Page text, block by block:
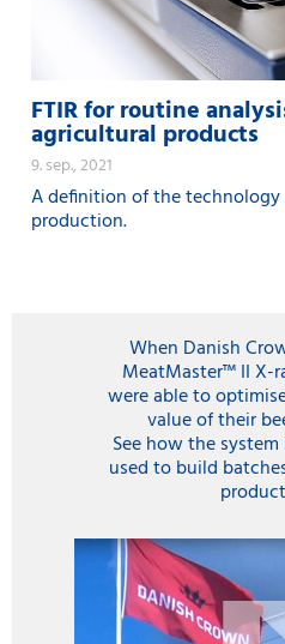
FTIR for routine
agricultural products
9. sep., 2021
A definition of the
production.
When Danish
MeatMaster™ II X-
were able to
value of their
See how the
used to build